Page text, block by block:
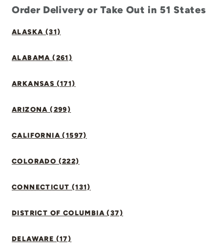
Order Delivery or Take Out in 51 States
ALASKA (31)
ALABAMA (261)
ARKANSAS (171)
ARIZONA (299)
CALIFORNIA (1597)
COLORADO (222)
CONNECTICUT (131)
DISTRICT OF COLUMBIA (37)
DELAWARE (17)